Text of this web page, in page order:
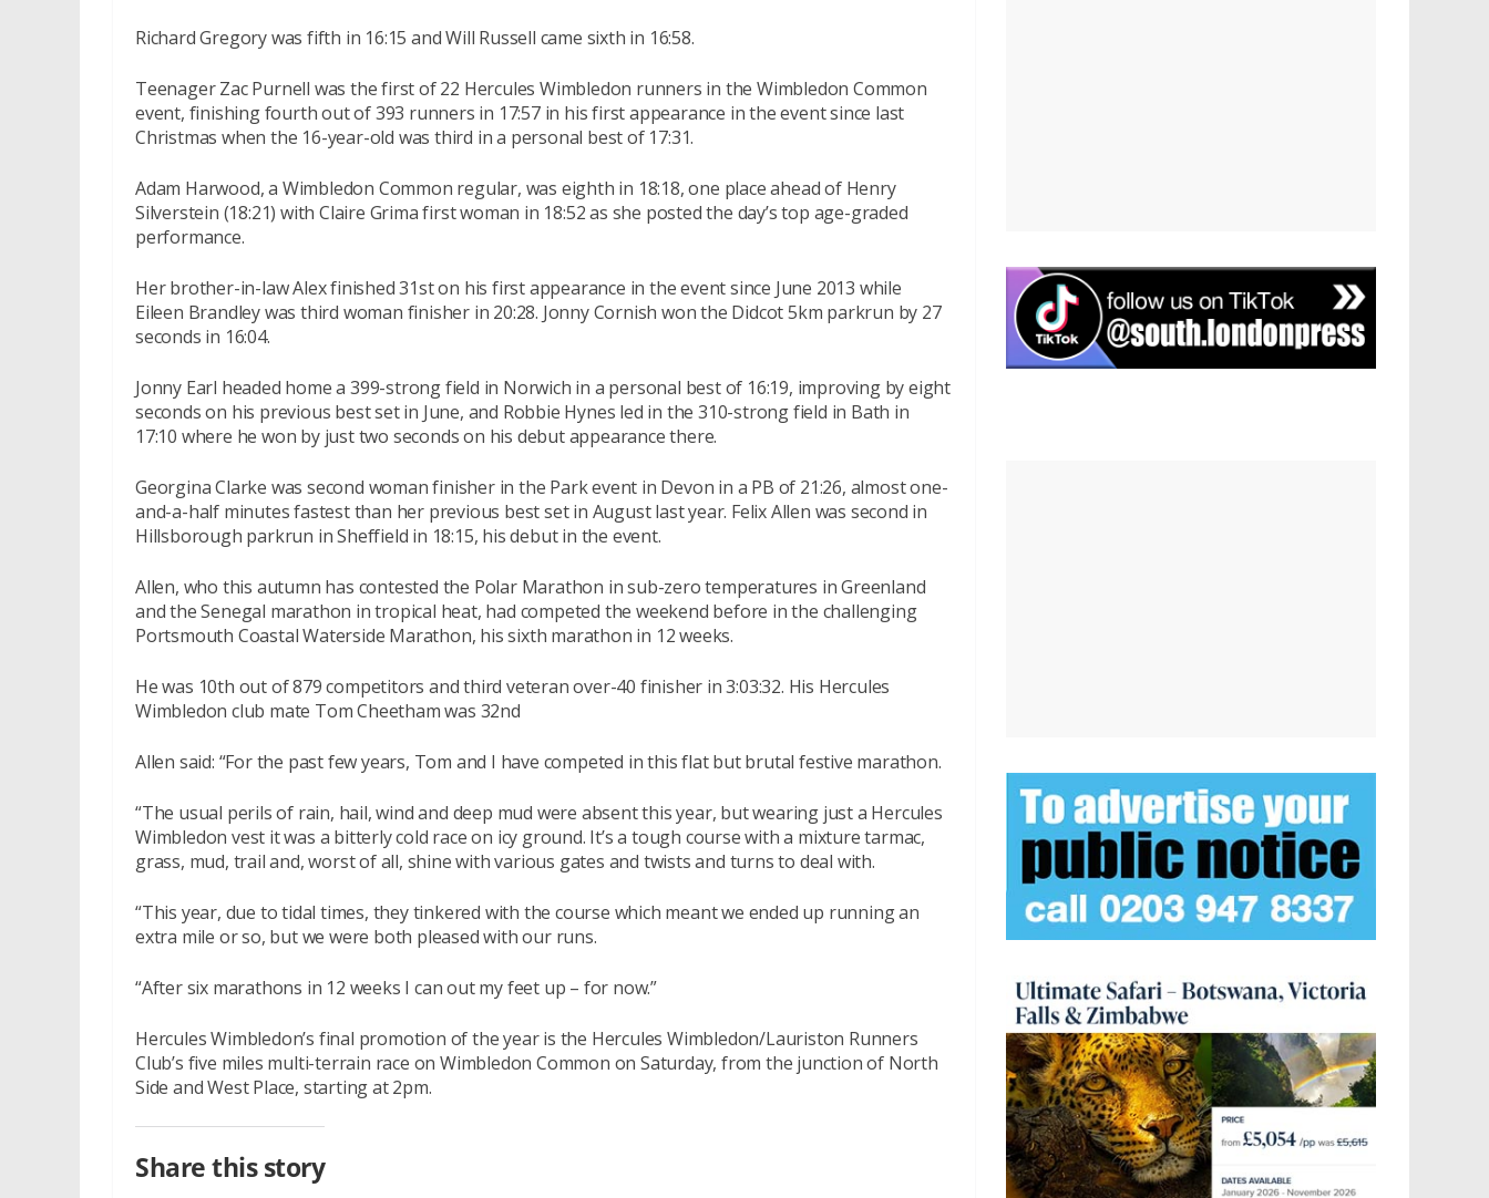
Richard Gregory was fifth in 16:15 and Will Russell came sixth in 16:58.
Teenager Zac Purnell was the first of 22 Hercules Wimbledon runners in the Wimbledon Common
event, finishing fourth out of 393 runners in 17:57 in his first appearance in the event since last
Christmas when the 16-year-old was third in a personal best of 17:31.
Adam Harwood, a Wimbledon Common regular, was eighth in 18:18, one place ahead of Henry
Silverstein (18:21) with Claire Grima first woman in 18:52 as she posted the day’s top age-graded
performance.
Her brother-in-law Alex finished 31st on his first appearance in the event since June 2013 while
Eileen Brandley was third woman finisher in 20:28. Jonny Cornish won the Didcot 5km parkrun by 27
seconds in 16:04.
Jonny Earl headed home a 399-strong field in Norwich in a personal best of 16:19, improving by eight
seconds on his previous best set in June, and Robbie Hynes led in the 310-strong field in Bath in
17:10 where he won by just two seconds on his debut appearance there.
Georgina Clarke was second woman finisher in the Park event in Devon in a PB of 21:26, almost one-
and-a-half minutes fastest than her previous best set in August last year. Felix Allen was second in
Hillsborough parkrun in Sheffield in 18:15, his debut in the event.
Allen, who this autumn has contested the Polar Marathon in sub-zero temperatures in Greenland
and the Senegal marathon in tropical heat, had competed the weekend before in the challenging
Portsmouth Coastal Waterside Marathon, his sixth marathon in 12 weeks.
He was 10th out of 879 competitors and third veteran over-40 finisher in 3:03:32. His Hercules
Wimbledon club mate Tom Cheetham was 32nd
Allen said: “For the past few years, Tom and I have competed in this flat but brutal festive marathon.
“The usual perils of rain, hail, wind and deep mud were absent this year, but wearing just a Hercules
Wimbledon vest it was a bitterly cold race on icy ground. It’s a tough course with a mixture tarmac,
grass, mud, trail and, worst of all, shine with various gates and twists and turns to deal with.
“This year, due to tidal times, they tinkered with the course which meant we ended up running an
extra mile or so, but we were both pleased with our runs.
“After six marathons in 12 weeks I can out my feet up – for now.”
Hercules Wimbledon’s final promotion of the year is the Hercules Wimbledon/Lauriston Runners
Club’s five miles multi-terrain race on Wimbledon Common on Saturday, from the junction of North
Side and West Place, starting at 2pm.
Share this story